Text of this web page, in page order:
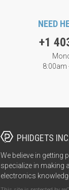
NEED
+1
8:00am
PHIDGETS
We believe in
specialize in making
electronics